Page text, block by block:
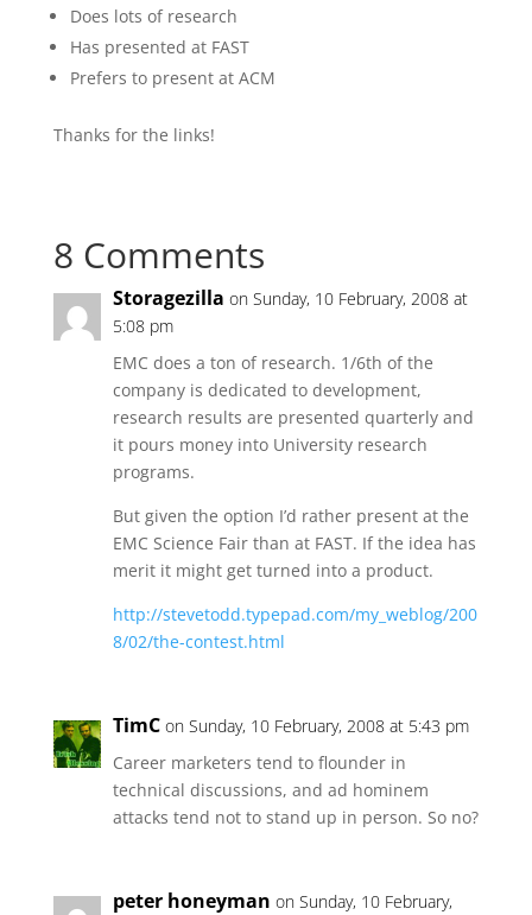
Does lots of research
Has presented at FAST
Prefers to present at ACM
Thanks for the links!
8 Comments
Storagezilla on Sunday, 10 February, 2008 at
5:08 pm
EMC does a ton of research. 1/6th of the
company is dedicated to development,
research results are presented quarterly and
it pours money into University research
programs.
But given the option I’d rather present at the
EMC Science Fair than at FAST. If the idea has
merit it might get turned into a product.
http://stevetodd.typepad.com/my_weblog/200
8/02/the-contest.html
TimC on Sunday, 10 February, 2008 at 5:43 pm
Career marketers tend to flounder in
technical discussions, and ad hominem
attacks tend not to stand up in person. So no?
peter honeyman on Sunday, 10 February,